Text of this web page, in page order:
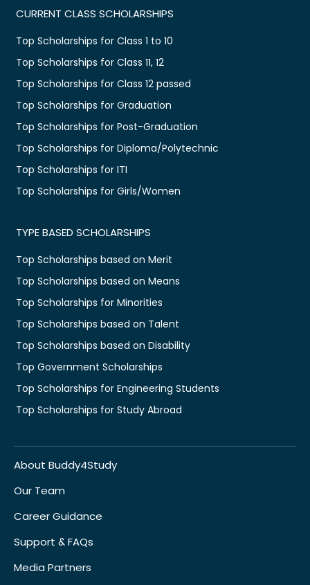
CURRENT CLASS SCHOLARSHIPS
Top Scholarships for Class 1 to 10
Top Scholarships for Class 11, 12
Top Scholarships for Class 12 passed
Top Scholarships for Graduation
Top Scholarships for Post-Graduation
Top Scholarships for Diploma/Polytechnic
Top Scholarships for ITI
Top Scholarships for Girls/Women
TYPE BASED SCHOLARSHIPS
Top Scholarships based on Merit
Top Scholarships based on Means
Top Scholarships for Minorities
Top Scholarships based on Talent
Top Scholarships based on Disability
Top Government Scholarships
Top Scholarships for Engineering Students
Top Scholarships for Study Abroad
About Buddy4Study
Our Team
Career Guidance
Support & FAQs
Media Partners